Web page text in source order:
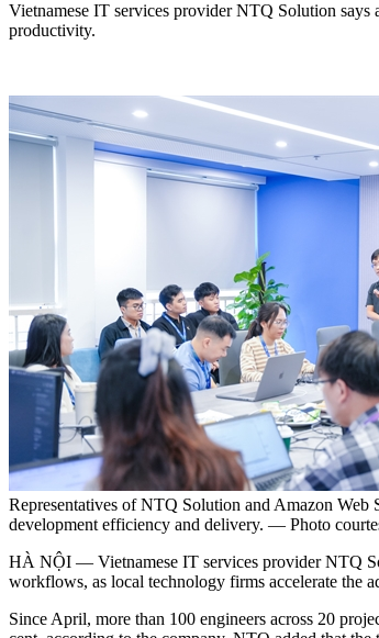
Vietnamese IT services provider NTQ Solution says
productivity.
Representatives of NTQ Solution and Amazon
development efficiency and delivery. — Photo
HÀ NỘI — Vietnamese IT services provider NTQ
workflows, as local technology firms accelerate the
Since April, more than 100 engineers across 20